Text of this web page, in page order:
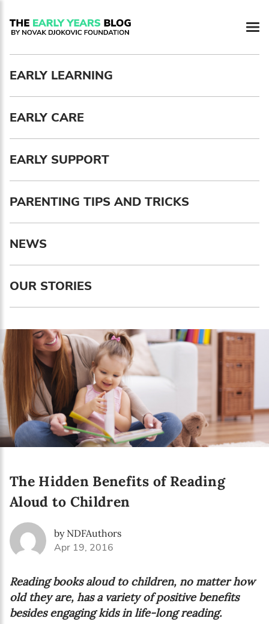
EARLY LEARNING
EARLY CARE
EARLY SUPPORT
PARENTING TIPS AND TRICKS
NEWS
OUR STORIES
The Hidden Benefits of Reading
Aloud to Children
by NDFAuthors
Apr 19, 2016
Reading books aloud to children, no matter how
old they are, has a variety of positive benefits
besides engaging kids in life-long reading.
Newsletter preferences
Email address*
Enter your email address
First name*
Enter your first name
Birthday
MM / DD
Language preference
Serbian
English
Interests
Online education
The Early Years Blog
Program updates
SUBSCRIBE